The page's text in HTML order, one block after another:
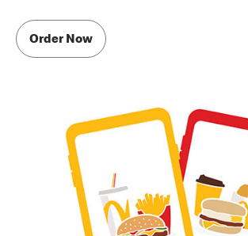
Order Now